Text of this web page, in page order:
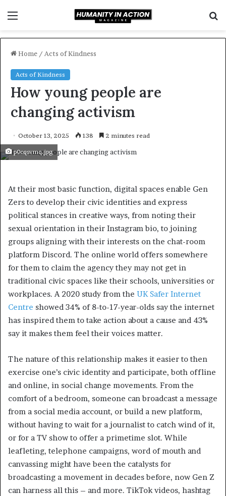
Home / Acts of Kindness
Acts of Kindness
How young people are
changing activism
October 13, 2025 138 2 minutes read
p0cqsvmq.jpg
At their most basic function, digital spaces enable Gen
Zers to develop their civic identities and express
political stances in creative ways, from noting their
sexual orientation in their Instagram bio, to joining
groups aligning with their interests on the chat-room
platform Discord. The online world offers somewhere
for them to claim the agency they may not get in
traditional civic spaces like their schools, universities or
workplaces. A 2020 study from the UK Safer Internet
Centre showed 34% of 8-to-17-year-olds say the internet
has inspired them to take action about a cause and 43%
say it makes them feel their voices matter.
The nature of this relationship makes it easier to then
exercise one’s civic identity and participate, both offline
and online, in social change movements. From the
comfort of a bedroom, someone can broadcast a message
from a social media account, or build a new platform,
without having to wait for a journalist to catch wind of it,
or for a TV show to offer a primetime slot. While
leafleting, telephone campaigns, word of mouth and
canvassing might have been the catalysts for
broadcasting a movement in decades before, now Gen Z
can harness all this – and more. TikTok videos, hashtag